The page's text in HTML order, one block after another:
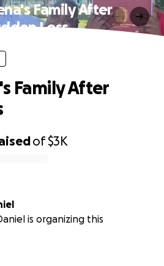
Family After
Loss
of$3K
Family After
is organizing this